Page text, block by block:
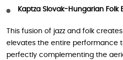
Kaptza Slovak-Hungarian Folk
This fusion of jazz and folk
elevates the entire performance
perfectly complementing the